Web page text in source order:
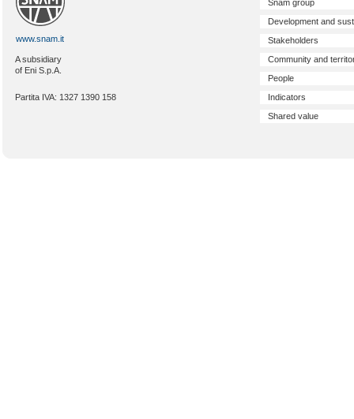
www.snam.it
A subsidiary
of Eni S.p.A.
Partita IVA: 1327 1390 158
Snam group
Development and
Stakeholders
Community and
People
Indicators
Shared value